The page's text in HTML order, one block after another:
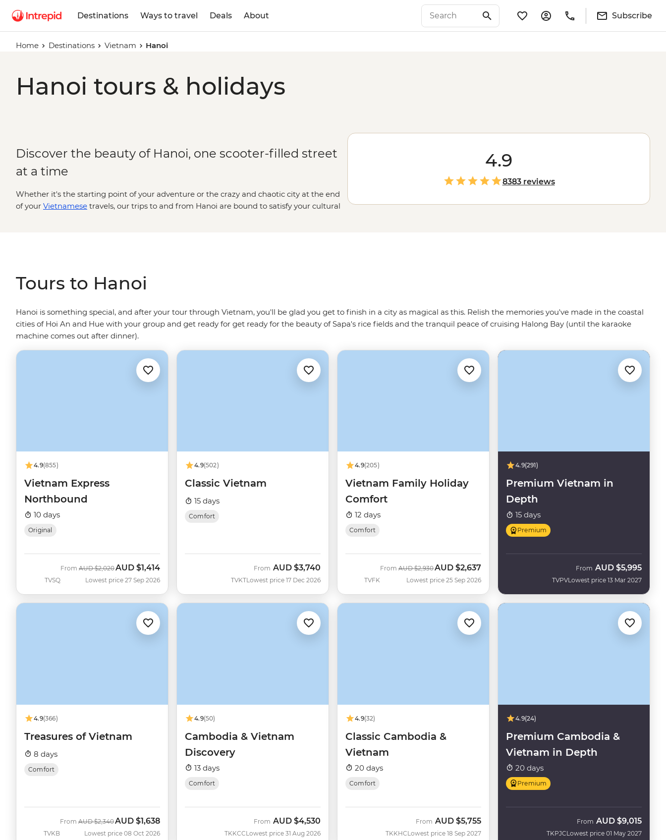
Destinations Ways to travel Deals About Subscribe
Home Destinations Vietnam Hanoi
Hanoi tours & holidays
Discover the beauty of Hanoi, one scooter-filled street
at a time
Whether it's the starting point of your adventure or the crazy and chaotic city at the end
of your Vietnamese travels, our trips to and from Hanoi are bound to satisfy your cultural
4.9
8383 reviews
Tours to Hanoi
Hanoi is something special, and after your tour through Vietnam, you'll be glad you get to finish in a city as magical as this. Relish the memories you've made in the coastal
cities of Hoi An and Hue with your group and get ready for get ready for the beauty of Sapa's rice fields and the tranquil peace of cruising Halong Bay (until the karaoke
machine comes out after dinner).
4.9(855)
Vietnam Express
Northbound
10 days
Original
TVSQ
From Was
AUD $2,020Now
AUD $1,414
Lowest price 27 Sep 2026
4.9(502)
Classic Vietnam
15 days
Comfort
TVKT
From AUD $3,740
Lowest price 17 Dec 2026
4.9(205)
Vietnam Family Holiday
Comfort
12 days
Comfort
TVFK
From Was
AUD $2,930Now
AUD $2,637
Lowest price 25 Sep 2026
4.9(291)
Premium Vietnam in
Depth
15 days
Premium
TVPV
From AUD $5,995
Lowest price 13 Mar 2027
4.9(366)
Treasures of Vietnam
8 days
Comfort
TVKB
From Was
AUD $2,340 Now
AUD $1,638
Lowest price 08 Oct 2026
4.9(50)
Cambodia & Vietnam
Discovery
13 days
Comfort
TKKCC
From AUD $4,530
Lowest price 31 Aug 2026
4.9(32)
Classic Cambodia &
Vietnam
20 days
Comfort
TKKHC
From AUD $5,755
Lowest price 18 Sep 2027
4.9(24)
Premium Cambodia &
Vietnam in Depth
20 days
Premium
TKPJC
From AUD $9,015
Lowest price 01 May 2027